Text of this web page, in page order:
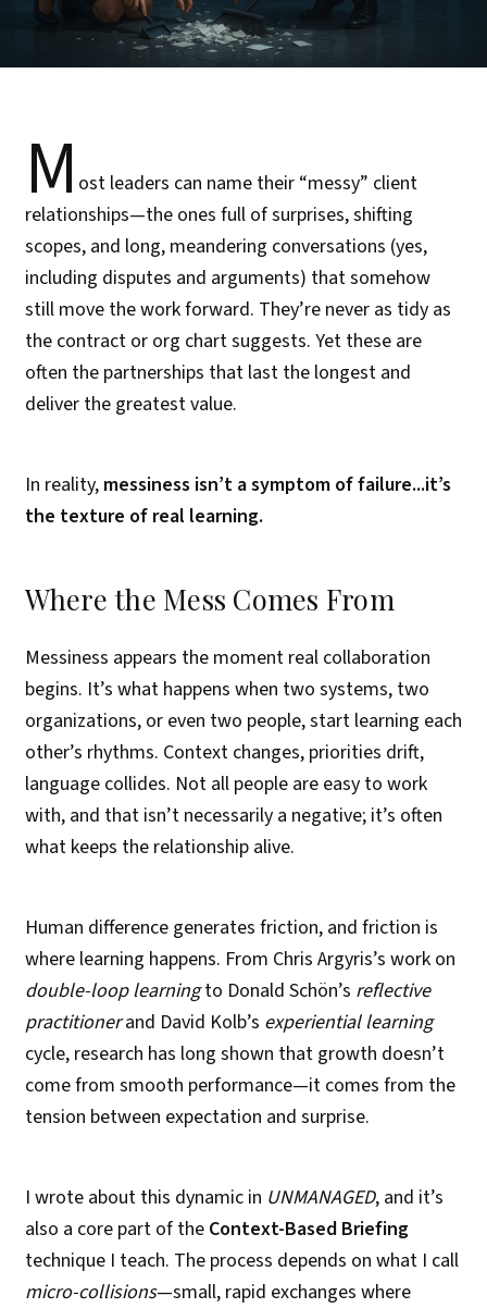
M ost leaders can name their “messy” client
relationships—the ones full of surprises, shifting
scopes, and long, meandering conversations (yes,
including disputes and arguments) that somehow
still move the work forward. They’re never as tidy as
the contract or org chart suggests. Yet these are
often the partnerships that last the longest and
deliver the greatest value.
In reality, messiness isn’t a symptom of failure...it’s
the texture of real learning.
Where the Mess Comes From
Messiness appears the moment real collaboration
begins. It’s what happens when two systems, two
organizations, or even two people, start learning each
other’s rhythms. Context changes, priorities drift,
language collides. Not all people are easy to work
with, and that isn’t necessarily a negative; it’s often
what keeps the relationship alive.
Human difference generates friction, and friction is
where learning happens. From Chris Argyris’s work on
double-loop learningto Donald Schön’s reflective
practitionerand David Kolb’s experiential learning
cycle, research has long shown that growth doesn’t
come from smooth performance—it comes from the
tension between expectation and surprise.
I wrote about this dynamic in UNMANAGED, and it’s
also a core part of the Context-Based Briefing
technique I teach. The process depends on what I call
micro-collisions—small, rapid exchanges where